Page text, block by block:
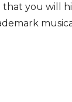
that you will